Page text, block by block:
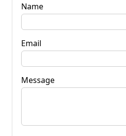
Name
Email
Message